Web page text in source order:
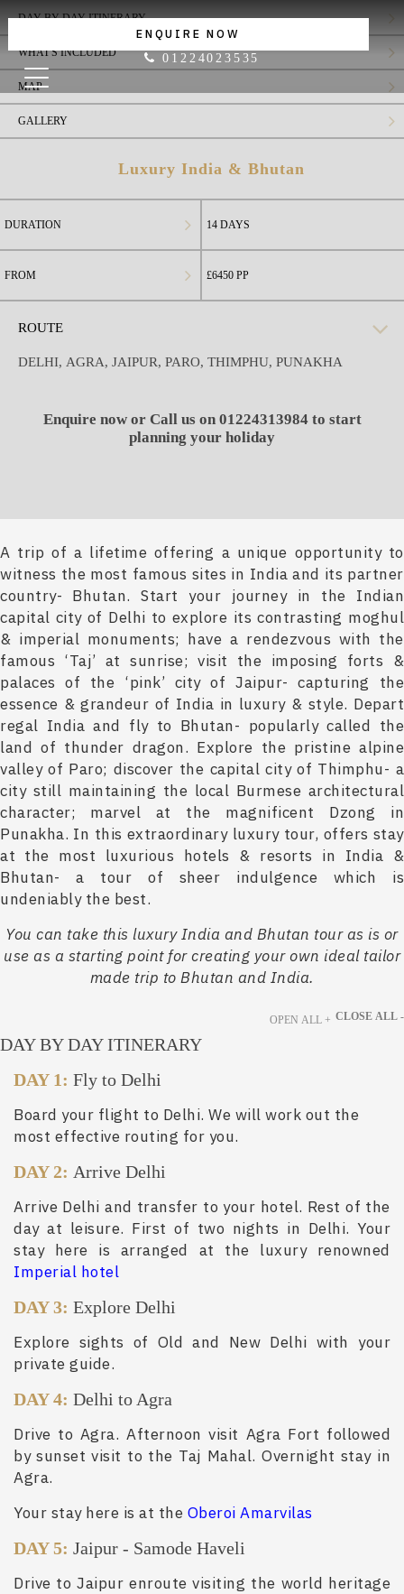
ENQUIRE NOW
01224023535
DAY BY DAY ITINERARY
WHAT'S INCLUDED
MAP
GALLERY
Luxury India & Bhutan
DURATION 14 DAYS
FROM £6450 PP
ROUTE
DELHI, AGRA, JAIPUR, PARO, THIMPHU, PUNAKHA
Enquire now or Call us on 01224313984 to start
planning your holiday
A trip of a lifetime offering a unique opportunity to
witness the most famous sites in India and its partner
country- Bhutan. Start your journey in the Indian
capital city of Delhi to explore its contrasting moghul
& imperial monuments; have a rendezvous with the
famous ‘Taj’ at sunrise; visit the imposing forts &
palaces of the ‘pink’ city of Jaipur- capturing the
essence & grandeur of India in luxury & style. Depart
regal India and fly to Bhutan- popularly called the
land of thunder dragon. Explore the pristine alpine
valley of Paro; discover the capital city of Thimphu- a
city still maintaining the local Burmese architectural
character; marvel at the magnificent Dzong in
Punakha. In this extraordinary luxury tour, offers stay
at the most luxurious hotels & resorts in India &
Bhutan- a tour of sheer indulgence which is
undeniably the best.
You can take this luxury India and Bhutan tour as is or
use as a starting point for creating your own ideal tailor
made trip to Bhutan and India.
OPEN ALL + CLOSE ALL -
DAY BY DAY ITINERARY
DAY 1: Fly to Delhi
Board your flight to Delhi. We will work out the
most effective routing for you.
DAY 2: Arrive Delhi
Arrive Delhi and transfer to your hotel. Rest of the
day at leisure. First of two nights in Delhi. Your
stay here is arranged at the luxury renowned
Imperial hotel
DAY 3: Explore Delhi
Explore sights of Old and New Delhi with your
private guide.
DAY 4: Delhi to Agra
Drive to Agra. Afternoon visit Agra Fort followed
by sunset visit to the Taj Mahal. Overnight stay in
Agra.
Your stay here is at the Oberoi Amarvilas
DAY 5: Jaipur - Samode Haveli
Drive to Jaipur enroute visiting the world heritage